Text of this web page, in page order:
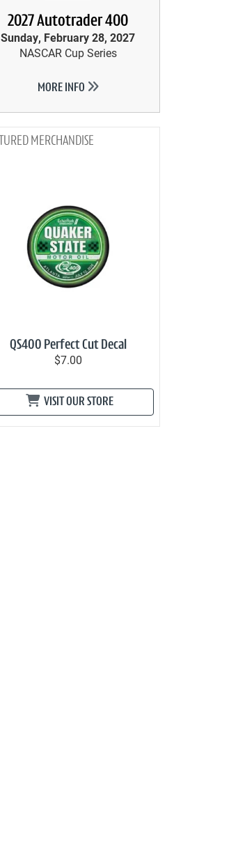
2027 Autotrader 400
Sunday, February 28, 2027
NASCAR Cup Series
MORE INFO
MERCHANDISE
QS400 Perfect Cut Decal
$7.00
VISIT OUR STORE